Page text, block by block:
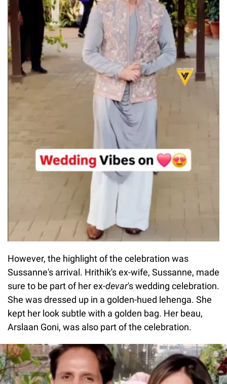
However, the highlight of the celebration was
Sussanne's arrival. Hrithik's ex-wife, Sussanne, made
sure to be part of her ex-devar's wedding celebration.
She was dressed up in a golden-hued lehenga. She
kept her look subtle with a golden bag. Her beau,
Arslaan Goni, was also part of the celebration.